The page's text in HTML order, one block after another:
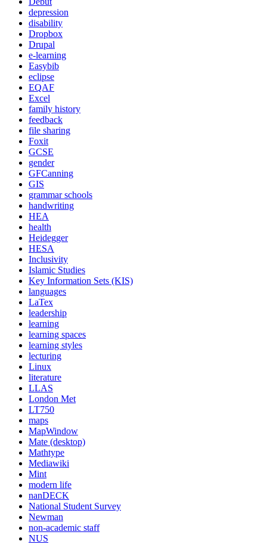
depression
disability
Dropbox
Drupal
e-learning
Easybib
eclipse
EQAF
Excel
family history
feedback
file sharing
Foxit
GCSE
gender
GFCanning
GIS
grammar schools
handwriting
HEA
health
Heidegger
HESA
Inclusivity
Islamic Studies
Key Information Sets (KIS)
languages
LaTex
leadership
learning
learning spaces
learning styles
lecturing
Linux
literature
LLAS
London Met
LT750
maps
MapWindow
Mate (desktop)
Mathtype
Mediawiki
Mint
modern life
nanDECK
National Student Survey
Newman
non-academic staff
NUS